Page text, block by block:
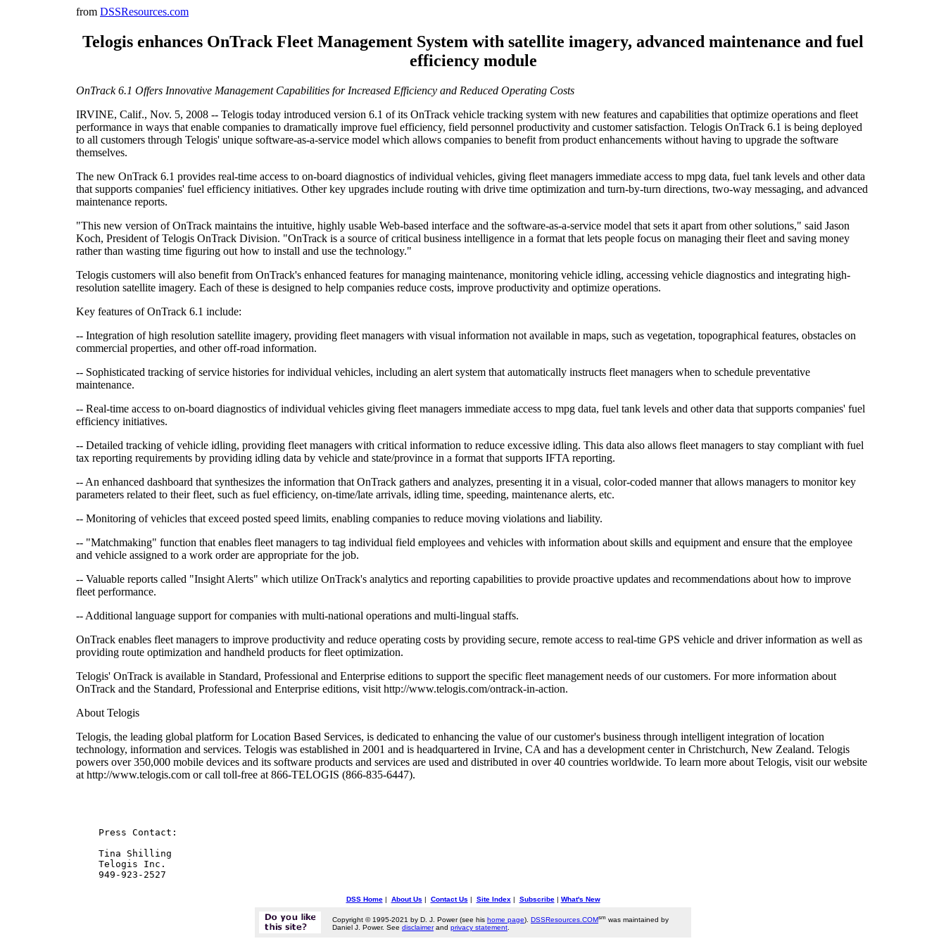
from DSSResources.com
Telogis enhances OnTrack Fleet Management System with satellite imagery, advanced maintenance and fuel
efficiency module
OnTrack 6.1 Offers Innovative Management Capabilities for Increased Efficiency and Reduced Operating Costs
IRVINE, Calif., Nov. 5, 2008 -- Telogis today introduced version 6.1 of its OnTrack vehicle tracking system with new features and capabilities that optimize operations and fleet
performance in ways that enable companies to dramatically improve fuel efficiency, field personnel productivity and customer satisfaction. Telogis OnTrack 6.1 is being deployed
to all customers through Telogis' unique software-as-a-service model which allows companies to benefit from product enhancements without having to upgrade the software
themselves.
The new OnTrack 6.1 provides real-time access to on-board diagnostics of individual vehicles, giving fleet managers immediate access to mpg data, fuel tank levels and other data
that supports companies' fuel efficiency initiatives. Other key upgrades include routing with drive time optimization and turn-by-turn directions, two-way messaging, and advanced
maintenance reports.
"This new version of OnTrack maintains the intuitive, highly usable Web-based interface and the software-as-a-service model that sets it apart from other solutions," said Jason
Koch, President of Telogis OnTrack Division. "OnTrack is a source of critical business intelligence in a format that lets people focus on managing their fleet and saving money
rather than wasting time figuring out how to install and use the technology."
Telogis customers will also benefit from OnTrack's enhanced features for managing maintenance, monitoring vehicle idling, accessing vehicle diagnostics and integrating high-
resolution satellite imagery. Each of these is designed to help companies reduce costs, improve productivity and optimize operations.
Key features of OnTrack 6.1 include:
-- Integration of high resolution satellite imagery, providing fleet managers with visual information not available in maps, such as vegetation, topographical features, obstacles on
commercial properties, and other off-road information.
-- Sophisticated tracking of service histories for individual vehicles, including an alert system that automatically instructs fleet managers when to schedule preventative
maintenance.
-- Real-time access to on-board diagnostics of individual vehicles giving fleet managers immediate access to mpg data, fuel tank levels and other data that supports companies' fuel
efficiency initiatives.
-- Detailed tracking of vehicle idling, providing fleet managers with critical information to reduce excessive idling. This data also allows fleet managers to stay compliant with fuel
tax reporting requirements by providing idling data by vehicle and state/province in a format that supports IFTA reporting.
-- An enhanced dashboard that synthesizes the information that OnTrack gathers and analyzes, presenting it in a visual, color-coded manner that allows managers to monitor key
parameters related to their fleet, such as fuel efficiency, on-time/late arrivals, idling time, speeding, maintenance alerts, etc.
-- Monitoring of vehicles that exceed posted speed limits, enabling companies to reduce moving violations and liability.
-- "Matchmaking" function that enables fleet managers to tag individual field employees and vehicles with information about skills and equipment and ensure that the employee
and vehicle assigned to a work order are appropriate for the job.
-- Valuable reports called "Insight Alerts" which utilize OnTrack's analytics and reporting capabilities to provide proactive updates and recommendations about how to improve
fleet performance.
-- Additional language support for companies with multi-national operations and multi-lingual staffs.
OnTrack enables fleet managers to improve productivity and reduce operating costs by providing secure, remote access to real-time GPS vehicle and driver information as well as
providing route optimization and handheld products for fleet optimization.
Telogis' OnTrack is available in Standard, Professional and Enterprise editions to support the specific fleet management needs of our customers. For more information about
OnTrack and the Standard, Professional and Enterprise editions, visit http://www.telogis.com/ontrack-in-action.
About Telogis
Telogis, the leading global platform for Location Based Services, is dedicated to enhancing the value of our customer's business through intelligent integration of location
technology, information and services. Telogis was established in 2001 and is headquartered in Irvine, CA and has a development center in Christchurch, New Zealand. Telogis
powers over 350,000 mobile devices and its software products and services are used and distributed in over 40 countries worldwide. To learn more about Telogis, visit our website
at http://www.telogis.com or call toll-free at 866-TELOGIS (866-835-6447).
    Press Contact:
    Tina Shilling
    Telogis Inc.
DSS Home| About Us | Contact Us | Site Index | Subscribe| What's New
Copyright © 1995-2021 by D. J. Power (see his home page). DSSResources.COMsm was maintained by
Daniel J. Power. See disclaimerand privacy statement.